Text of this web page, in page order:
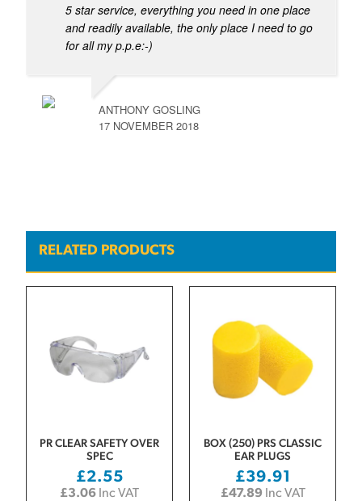
5 star service, everything you need in one place
and readily available, the only place I need to go
for all my p.p.e:-)
ANTHONY GOSLING
17 NOVEMBER 2018
RELATED PRODUCTS
PR CLEAR SAFETY OVER
SPEC
£2.55
£3.06 Inc VAT
BOX (250) PRS CLASSIC
EAR PLUGS
£39.91
£47.89 Inc VAT